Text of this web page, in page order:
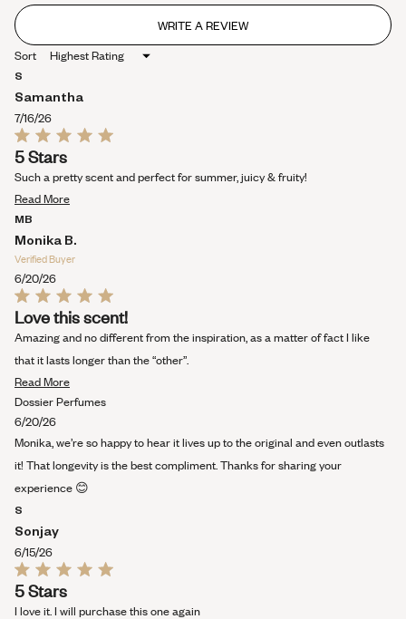
WRITE A REVIEW
(OPENS
IN
Sort
S
Samantha
7/16/26
Rated
5
out
of
5
5 Stars
Such a pretty scent and perfect for summer, juicy & fruity!
Read MoreRead
about
this
MB
Monika B.
Verified Buyer
6/20/26
Rated
5
out
of
5
Love this scent!
Amazing and no different from the inspiration, as a matter of fact I like
that it lasts longer than the “other”.
Read MoreRead
more
this
review
Dossier Perfumes
6/20/26
Monika, we’re so happy to hear it lives up to the original and even outlasts
it! That longevity is the best compliment. Thanks for sharing your
experience 😊
S
Sonjay
6/15/26
Rated
5
out
5 Stars
I love it. I will purchase this one again